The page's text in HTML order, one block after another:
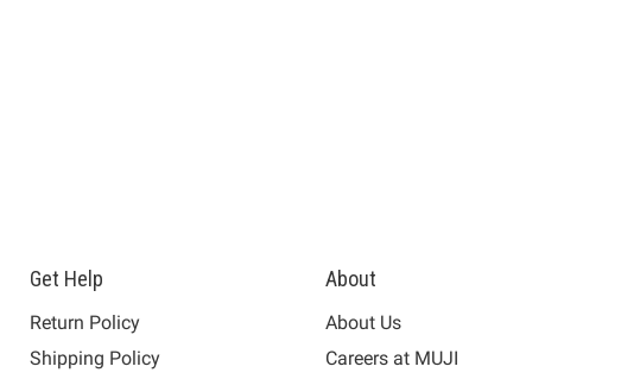
Get Help
Return Policy
Shipping Policy
About
About Us
Careers at MUJI